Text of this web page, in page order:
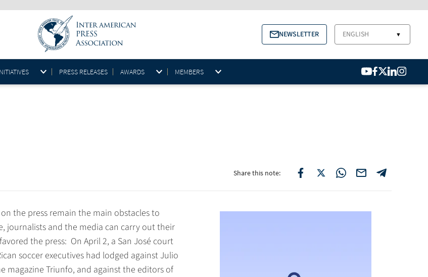
NEWSLETTER ENGLISH ▼
PRESS RELEASES AWARDS MEMBERS
Share this note:
the press remain the main obstacles to
journalists and the media can carry out their
the press:  On April 2, a San José court
soccer executives had lodged against Julio
magazine Triunfo, and against the editors of